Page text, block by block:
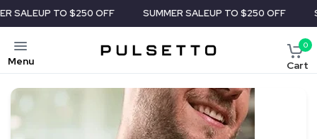
TO $250 OFF SUMMER SALEUP TO $250 OFF SUMMER
Menu
0
Cart